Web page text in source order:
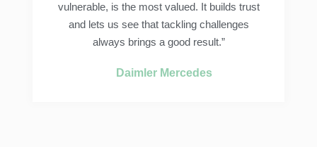
vulnerable, is the most valued. It builds trust
and lets us see that tackling challenges
always brings a good result.”
Daimler Mercedes